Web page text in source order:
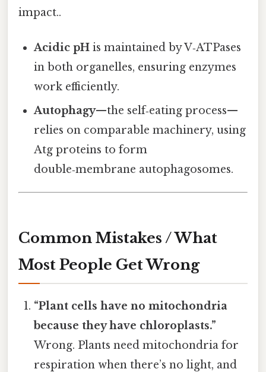
impact..
Acidic pH is maintained by V‑ATPases
in both organelles, ensuring enzymes
work efficiently.
Autophagy—the self‑eating process—
relies on comparable machinery, using
Atg proteins to form
double‑membrane autophagosomes.
Common Mistakes / What
Most People Get Wrong
“Plant cells have no mitochondria
because they have chloroplasts.”
Wrong. Plants need mitochondria for
respiration when there’s no light, and